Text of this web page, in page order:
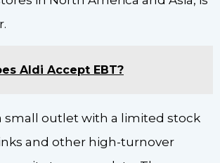
Aldi Accept EBT?
small outlet with a limited stock
and other high-turnover